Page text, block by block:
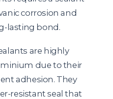
corrosion and
lasting bond.
are highly
due to their
adhesion. They
resistant seal that